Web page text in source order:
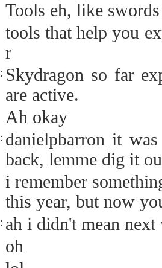
Tools eh, like
tools that help you
r
: Skydragon so far
are active.
Ah okay
: danielpbarron it
back, lemme dig it
i remember
this year, but now
: ah i didn't mean next
oh